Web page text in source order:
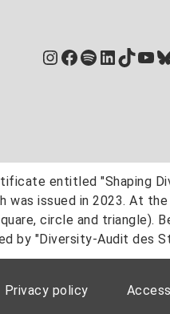
Instagram
Facebook
Spotify
Privacy policy